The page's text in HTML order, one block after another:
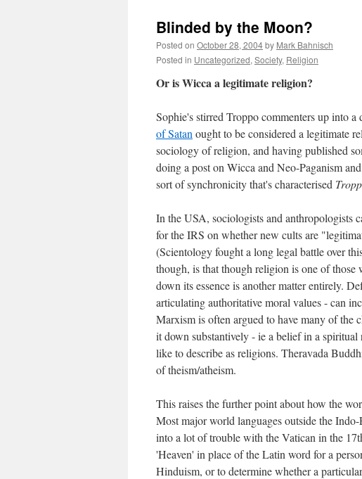
Blinded by the Moon?
Posted on October 28, 2004by Mark Bahnisch
Posted in Uncategorized, Society, Religion
Or is Wicca a legitimate religion?
Sophie's stirred Troppo commenters up into a
of Satan ought to be considered a legitimate
sociology of religion, and having published
doing a post on Wicca and Neo-Paganism
sort of synchronicity that's characterised
In the USA, sociologists and anthropologists
for the IRS on whether new cults are
(Scientology fought a long legal battle over
though, is that though religion is one of
down its essence is another matter entirely.
articulating authoritative moral values - can
Marxism is often argued to have many of
it down substantively - ie a belief in a
like to describe as religions. Theravada
of theism/atheism.
This raises the further point about how the
Most major world languages outside the
into a lot of trouble with the Vatican in the
'Heaven' in place of the Latin word for a
Hinduism, or to determine whether a